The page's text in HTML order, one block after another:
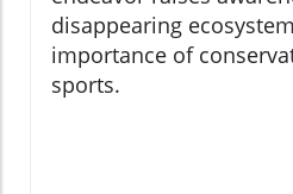
disappearing
importance of
sports.